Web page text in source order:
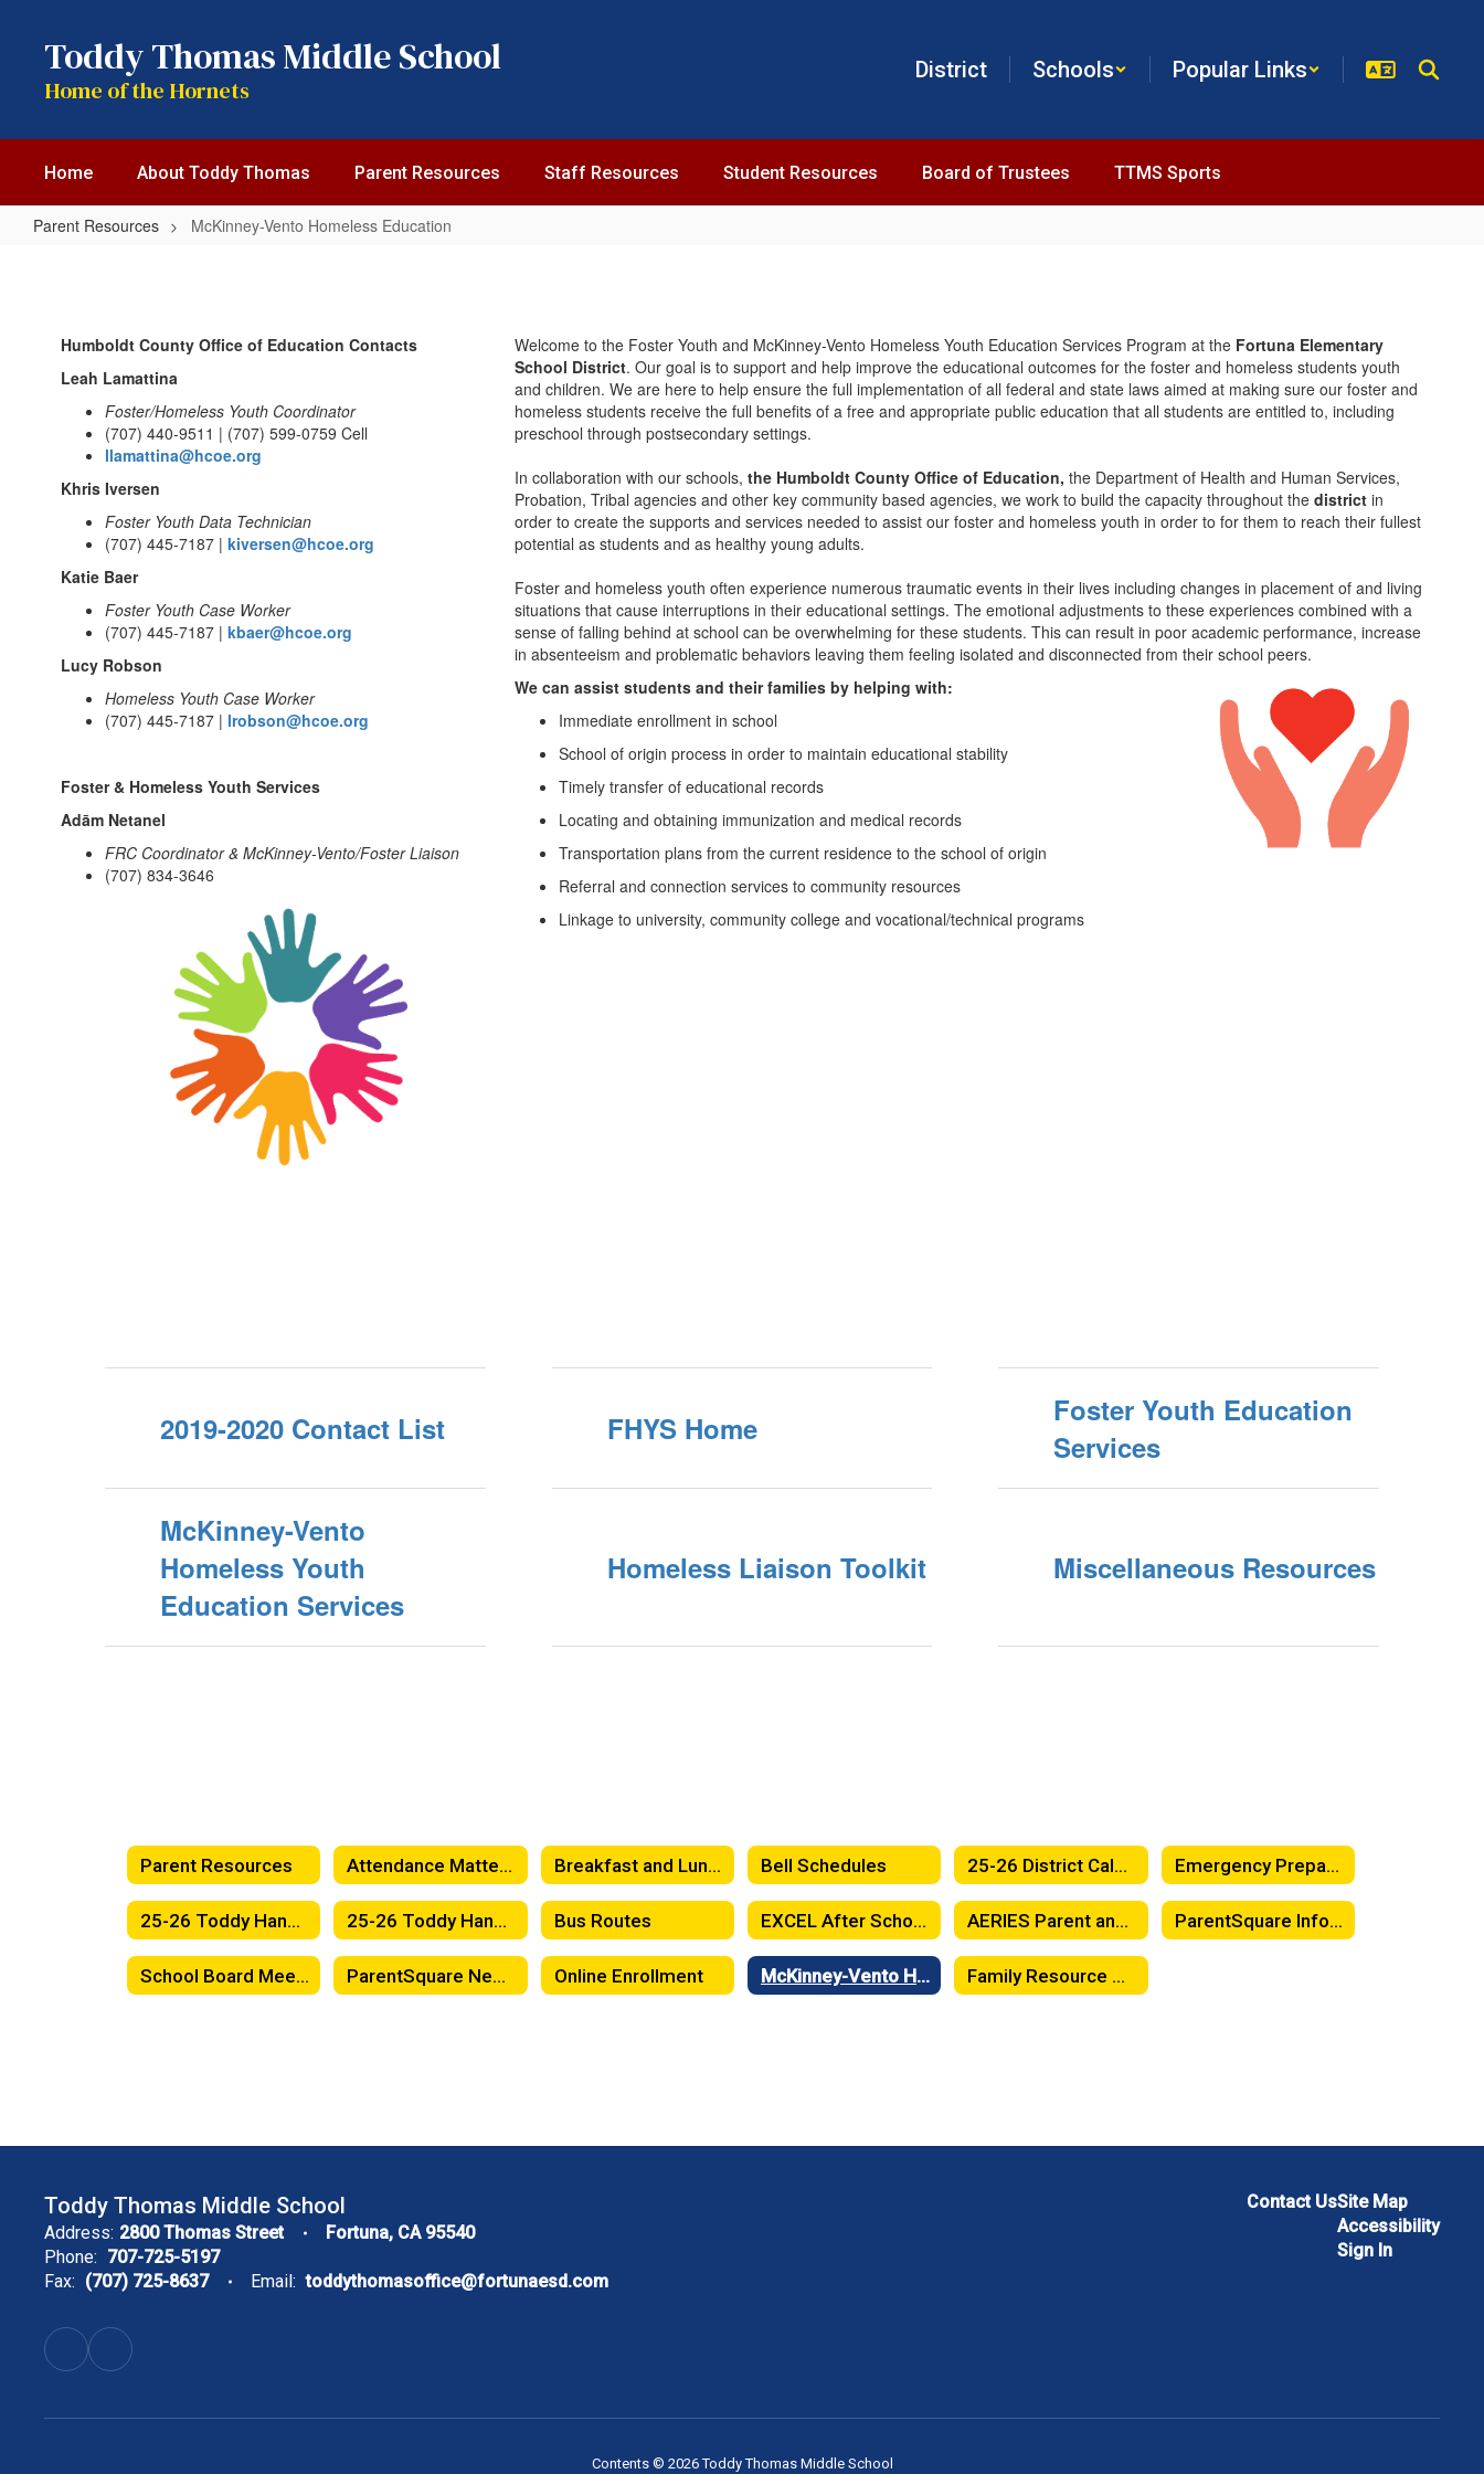
content
Toddy Thomas Middle School
Home of the Hornets
District Schools Popular Links
Home About Toddy Thomas Parent Resources Staff Resources Student Resources Board of Trustees TTMS Sports
Parent Resources McKinney-Vento Homeless Education
Homeless
Education
Humboldt County Office of Education Contacts
Leah Lamattina
Foster/Homeless Youth Coordinator
(707) 440-9511 | (707) 599-0759 Cell
llamattina@hcoe.org
Khris Iversen
Foster Youth Data Technician
(707) 445-7187 | kiversen@hcoe.org
Katie Baer
Foster Youth Case Worker
(707) 445-7187 | kbaer@hcoe.org
Lucy Robson
Homeless Youth Case Worker
(707) 445-7187 | lrobson@hcoe.org
Foster & Homeless Youth Services
Adām Netanel
FRC Coordinator & McKinney-Vento/Foster Liaison
(707) 834-3646
Welcome to the Foster Youth and McKinney-Vento Homeless Youth Education Services Program at the Fortuna Elementary
School District. Our goal is to support and help improve the educational outcomes for the foster and homeless students youth
and children. We are here to help ensure the full implementation of all federal and state laws aimed at making sure our foster and
homeless students receive the full benefits of a free and appropriate public education that all students are entitled to, including
preschool through postsecondary settings.
In collaboration with our schools,the Humboldt County Office of Education,the Department of Health and Human Services,
Probation, Tribal agencies and other key community based agencies, we work to build the capacity throughout thedistrictin
order to create the supports and services needed to assist our foster and homeless youth in order to for them to reach their fullest
potential as students and as healthy young adults.
Foster and homeless youth often experience numerous traumatic events in their lives including changes in placement of and living
situations that cause interruptions in their educational settings. The emotional adjustments to these experiences combined with a
sense of falling behind at school can be overwhelming for these students. This can result in poor academic performance, increase
in absenteeism and problematic behaviors leaving them feeling isolated and disconnected from their school peers.
We can assist students and their families by helping with:
Immediate enrollment in school
School of origin process in order to maintain educational stability
Timely transfer of educational records
Locating and obtaining immunization and medical records
Transportation plans from the current residence to the school of origin
Referral and connection services to community resources
Linkage to university, community college and vocational/technical programs
2019-2020 Contact List FHYS Home
Foster Youth Education
Services
McKinney-Vento
Homeless Youth
Education Services
Homeless Liaison Toolkit Miscellaneous Resources
Parent Resources Attendance Matters! When Should Your Child Stay Home? Breakfast and Lunch Menus Bell Schedules 25-26 District Calendar Emergency Preparedness & School Safety Information
25-26 Toddy Handbook - English 25-26 Toddy Handbook -Spanish Bus Routes EXCEL After School Program AERIES Parent and Student Portal ParentSquare Information
School Board Meetings ParentSquare News Feed Online Enrollment McKinney-Vento Homeless Education Family Resource Center
Toddy Thomas Middle School
Address: 2800 Thomas Street
Fortuna, CA 95540
Phone: 707-725-5197
Fax: (707) 725-8637 Email: toddythomasoffice@fortunaesd.com
Contact UsSite Map
Accessibility
Sign In
Contents © 2026 Toddy Thomas Middle School